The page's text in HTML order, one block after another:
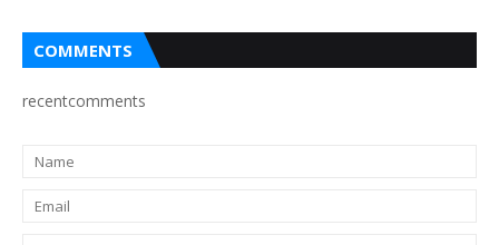
COMMENTS
recentcomments